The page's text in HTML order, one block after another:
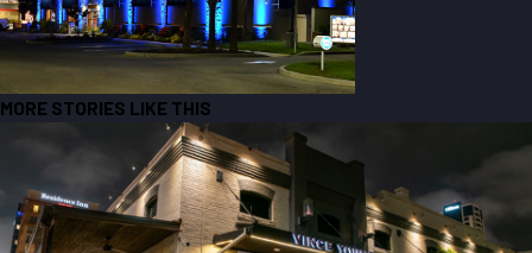
MORE STORIES LIKE THIS